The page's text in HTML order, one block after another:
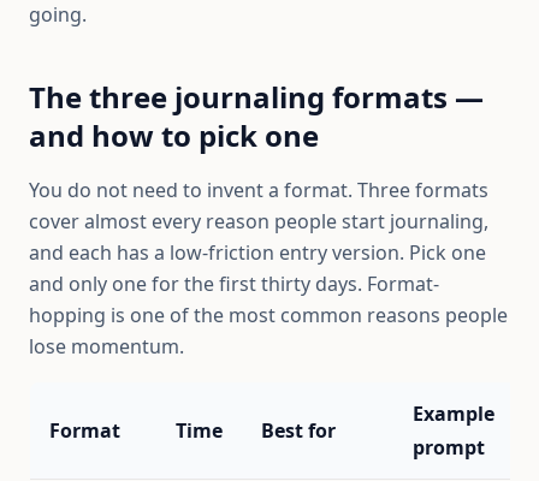
going.
The three journaling formats —
and how to pick one
You do not need to invent a format. Three formats
cover almost every reason people start journaling,
and each has a low-friction entry version. Pick one
and only one for the first thirty days. Format-
hopping is one of the most common reasons people
lose momentum.
Format Time Best for
Example
prompt